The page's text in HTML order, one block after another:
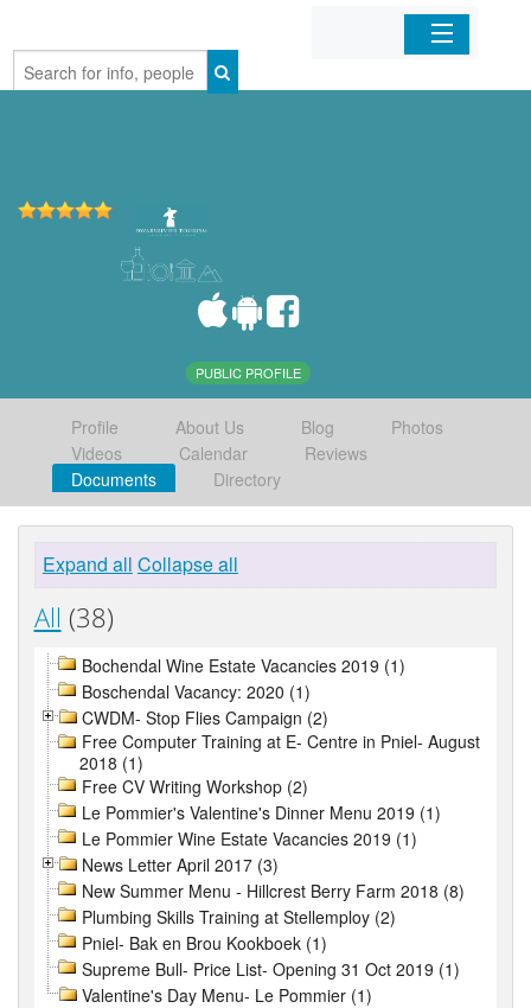
Home
PUBLIC PROFILE
Profile About Us Blog
Photos
Videos
Calendar
Reviews
Documents
Directory
Expand all Collapse all
All (38)
Bochendal Wine Estate Vacancies 2019 (1)
Boschendal Vacancy: 2020 (1)
CWDM- Stop Flies Campaign (2)
Free Computer Training at E- Centre in Pniel- August
2018 (1)
Free CV Writing Workshop (2)
Le Pommier's Valentine's Dinner Menu 2019 (1)
Le Pommier Wine Estate Vacancies 2019 (1)
News Letter April 2017 (3)
New Summer Menu - Hillcrest Berry Farm 2018 (8)
Plumbing Skills Training at Stellemploy (2)
Pniel- Bak en Brou Kookboek (1)
Supreme Bull- Price List- Opening 31 Oct 2019 (1)
Valentine's Day Menu- Le Pommier (1)